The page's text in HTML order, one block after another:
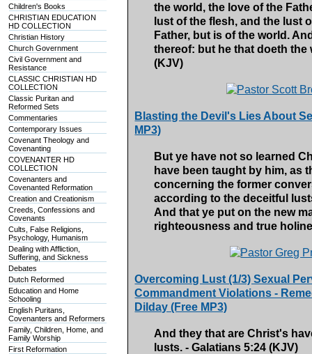
Children's Books
CHRISTIAN EDUCATION
HD COLLECTION
Christian History
Church Government
Civil Government and
Resistance
CLASSIC CHRISTIAN HD
COLLECTION
Classic Puritan and
Reformed Sets
Commentaries
Contemporary Issues
Covenant Theology and
Covenanting
COVENANTER HD
COLLECTION
Covenanters and
Covenanted Reformation
Creation and Creationism
Creeds, Confessions and
Covenants
Cults, False Religions,
Psychology, Humanism
Dealing with Affliction,
Suffering, and Sickness
Debates
Dutch Reformed
Education and Home
Schooling
English Puritans,
Covenanters and Reformers
Family, Children, Home, and
Family Worship
First Reformation
the world, the love of the
lust of the flesh, and the lust
Father, but is of the world.
thereof: but he that doeth the
(KJV)
Blasting the Devil's Lies About
MP3)
But ye have not so learned
have been taught by him, as
concerning the former
according to the deceitful
And that ye put on the new
righteousness and true
Overcoming Lust (1/3) Sexual
Commandment Violations -
Dilday (Free MP3)
And they that are Christ's
lusts. - Galatians 5:24 (KJV)